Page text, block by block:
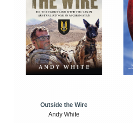
Outside the Wire
Andy White